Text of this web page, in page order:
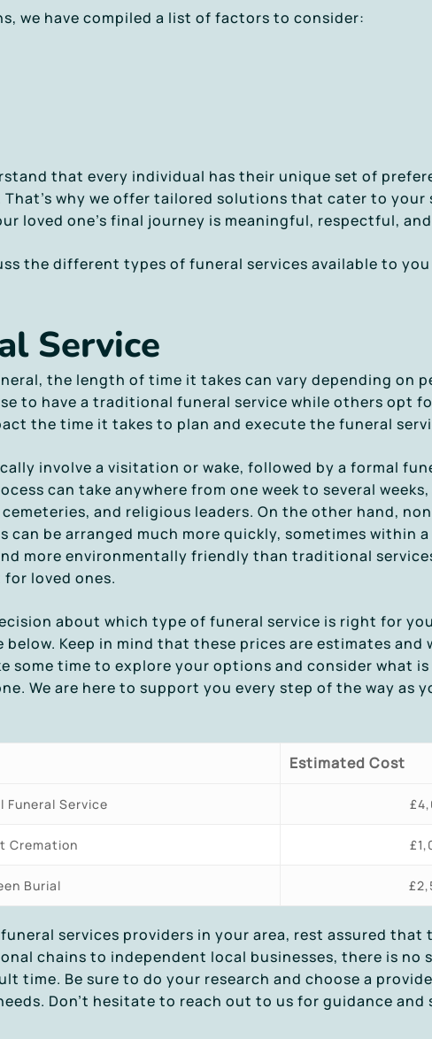
we have compiled a list of factors to consider:
that every individual has their unique set of
why we offer tailored solutions that cater to your
loved one’s final journey is meaningful, respectful,
the different types of funeral services available to
Service
the length of time it takes can vary depending on
to have a traditional funeral service while others opt
the time it takes to plan and execute the funeral
involve a visitation or wake, followed by a formal
can take anywhere from one week to several
and religious leaders. On the other hand,
can be arranged much more quickly, sometimes within
more environmentally friendly than traditional
loved ones.
about which type of funeral service is right for
Keep in mind that these prices are estimates and
some time to explore your options and consider what
We are here to support you every step of the way as
Estimated Cost
Funeral Service
Cremation
Burial
services providers in your area, rest assured that
chains to independent local businesses, there is no
time. Be sure to do your research and choose a
Don’t hesitate to reach out to us for guidance